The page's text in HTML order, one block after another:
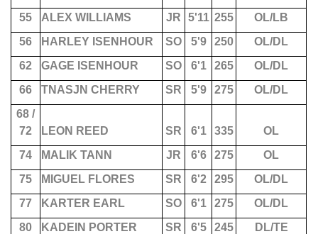
55
ALEX WILLIAMS JR 5'11 255
OL/LB
56
HARLEY ISENHOUR SO 5'9 250
OL/DL
62
GAGE ISENHOUR SO 6'1 265
OL/DL
66
TNASJN CHERRY SR 5'9 275
OL/DL
68 /
72
LEON REED SR 6'1 335
OL
74
MALIK TANN JR 6'6 275
OL
75
MIGUEL FLORES SR 6'2 295
OL/DL
77
KARTER EARL SO 6'1 275
OL/DL
80
KADEIN PORTER SR 6'5 245 DL/TE